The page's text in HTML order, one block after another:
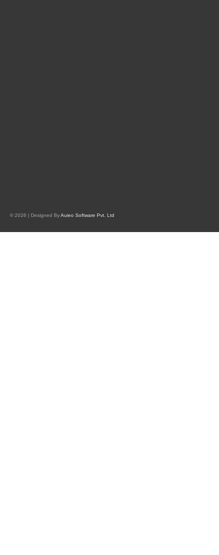
© 2026 | Designed ByAuieo Software Pvt. Ltd